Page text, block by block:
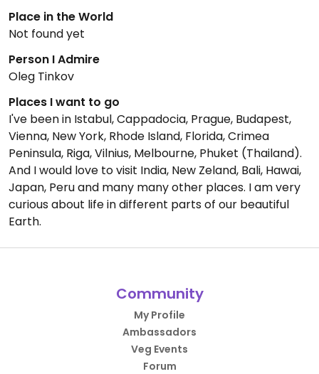
Place in the World
Not found yet
Person I Admire
Oleg Tinkov
Places I want to go
I've been in Istabul, Cappadocia, Prague, Budapest,
Vienna, New York, Rhode Island, Florida, Crimea
Peninsula, Riga, Vilnius, Melbourne, Phuket (Thailand).
And I would love to visit India, New Zeland, Bali, Hawai,
Japan, Peru and many many other places. I am very
curious about life in different parts of our beautiful
Earth.
Community
My Profile
Ambassadors
Veg Events
Forum